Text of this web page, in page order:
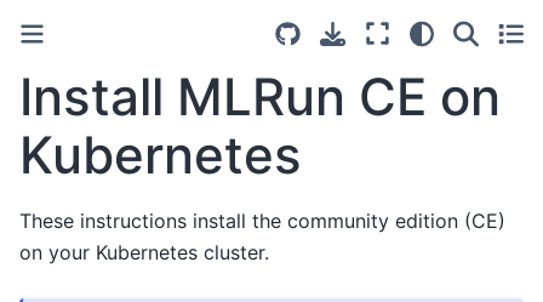
Install MLRun CE on
Kubernetes
These instructions install the community edition (CE)
on your Kubernetes cluster.